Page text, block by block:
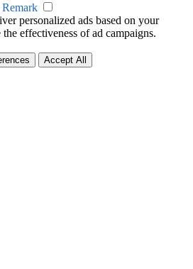
Remark
personalized ads based on your
effectiveness of ad campaigns.
Accept All